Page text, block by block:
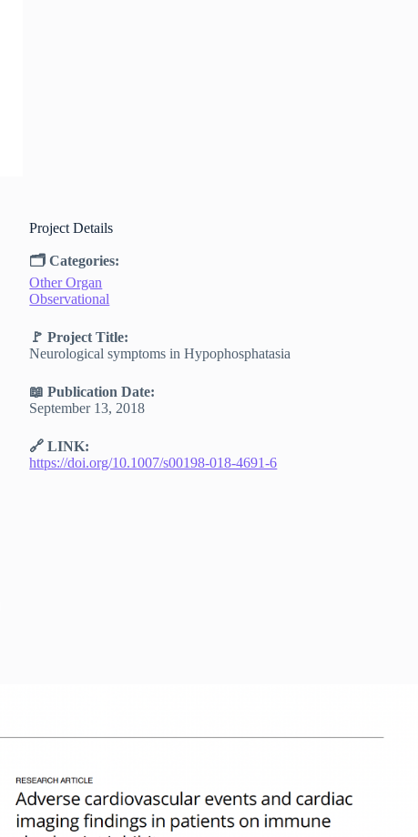
Project Details
🗂 Categories:
Other Organ
Observational
🚩 Project Title:
Neurological symptoms in Hypophosphatasia
📖 Publication Date:
September 13, 2018
🔗 LINK:
https://doi.org/10.1007/s00198-018-4691-6